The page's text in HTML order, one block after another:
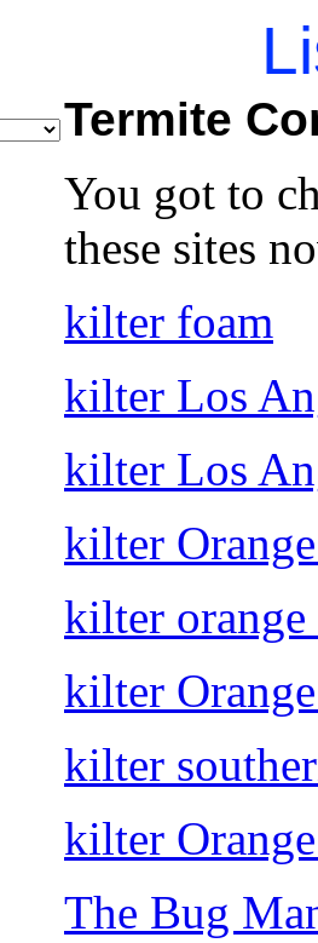
Termite
You got to
these sites
kilter foam
kilter Los
kilter Los
kilter
kilter
kilter
kilter
kilter
The Bug